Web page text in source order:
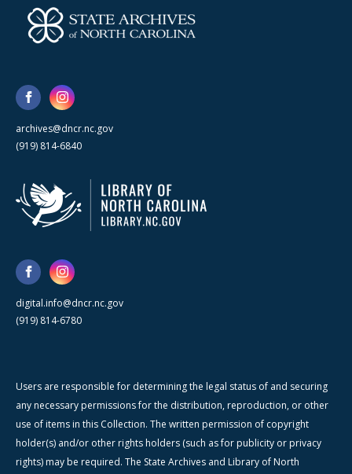
archives@dncr.nc.gov
(919) 814-6840
digital.info@dncr.nc.gov
(919) 814-6780
Users are responsible for determining the legal status of and securing
any necessary permissions for the distribution, reproduction, or other
use of items in this Collection. The written permission of copyright
holder(s) and/or other rights holders (such as for publicity or privacy
rights) may be required. The State Archives and Library of North